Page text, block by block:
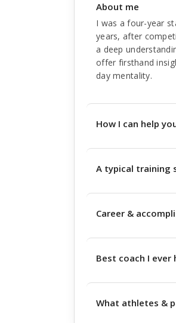
About me
I was a four-year
years, after
a deep
offer firsthand
day mentality.
How I can help
A typical training
Career &
Best coach I ever
What athletes &